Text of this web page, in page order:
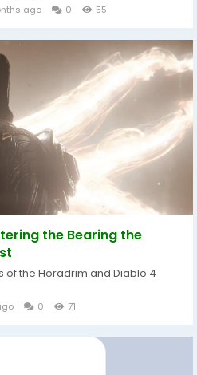
ago 0 55
the Bearing the
the Horadrim and Diablo 4
0 71